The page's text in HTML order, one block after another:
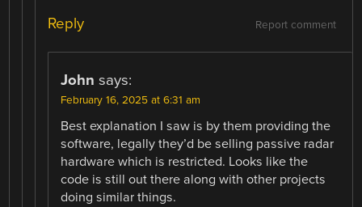
Report comment
Reply
John says:
February 16, 2025 at 6:31 am
Best explanation I saw is by them providing the
software, legally they’d be selling passive radar
hardware which is restricted. Looks like the
code is still out there along with other projects
doing similar things.